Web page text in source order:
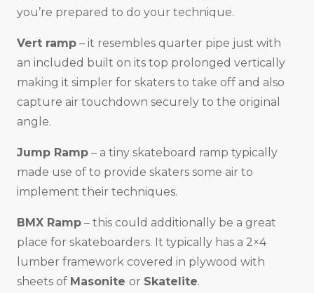
you’re prepared to do your technique.
Vert ramp – it resembles quarter pipe just with
an included built on its top prolonged vertically
making it simpler for skaters to take off and also
capture air touchdown securely to the original
angle.
Jump Ramp – a tiny skateboard ramp typically
made use of to provide skaters some air to
implement their techniques.
BMX Ramp – this could additionally be a great
place for skateboarders. It typically has a 2×4
lumber framework covered in plywood with
sheets of Masonite or Skatelite.